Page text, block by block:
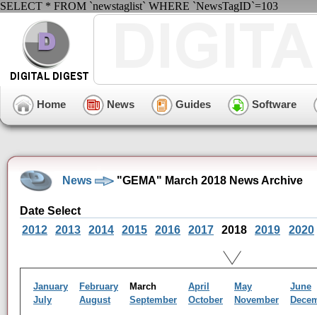
SELECT * FROM `newstaglist` WHERE `NewsTagID`=103
Home News Guides Software
News "GEMA" March 2018 News Archive
Date Select
2012
2013 2014 2015 2016 2017 2018 2019 2020
January February March April May
June
July
August September October November